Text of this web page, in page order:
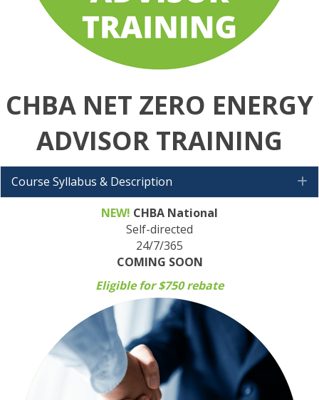
CHBA NET ZERO ENERGY
ADVISOR TRAINING
Course Syllabus & Description
NEW! CHBA National
Self-directed
24/7/365
COMING SOON
Eligible for $750 rebate